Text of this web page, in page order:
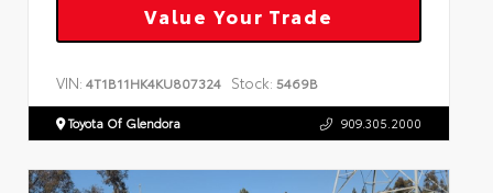
Value Your Trade
VIN: 4T1B11HK4KU807324 Stock: 5469B
Toyota Of Glendora 909.305.2000